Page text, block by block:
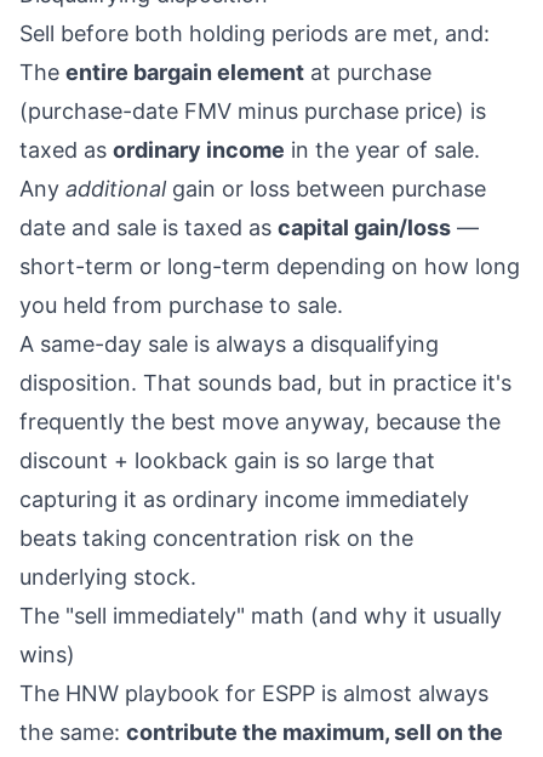
Sell before both holding periods are met, and:
The entire bargain element at purchase
(purchase-date FMV minus purchase price) is
taxed as ordinary income in the year of sale.
Any additionalgain or loss between purchase
date and sale is taxed as capital gain/loss —
short-term or long-term depending on how long
you held from purchase to sale.
A same-day sale is always a disqualifying
disposition. That sounds bad, but in practice it's
frequently the best move anyway, because the
discount + lookback gain is so large that
capturing it as ordinary income immediately
beats taking concentration risk on the
underlying stock.
The "sell immediately" math (and why it usually
wins)
The HNW playbook for ESPP is almost always
the same: contribute the maximum, sell on the